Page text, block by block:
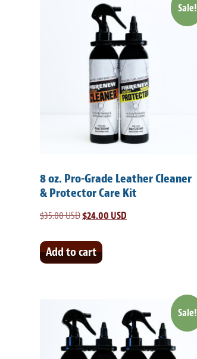
Sale!
8 oz. Pro-Grade Leather Cleaner
& Protector Care Kit
$35.00 USDOriginal
was:
$24.00 USD
Add to cart
Sale!